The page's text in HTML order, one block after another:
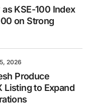
KSE-100 Index
on Strong
2026
Produce
Listing to Expand